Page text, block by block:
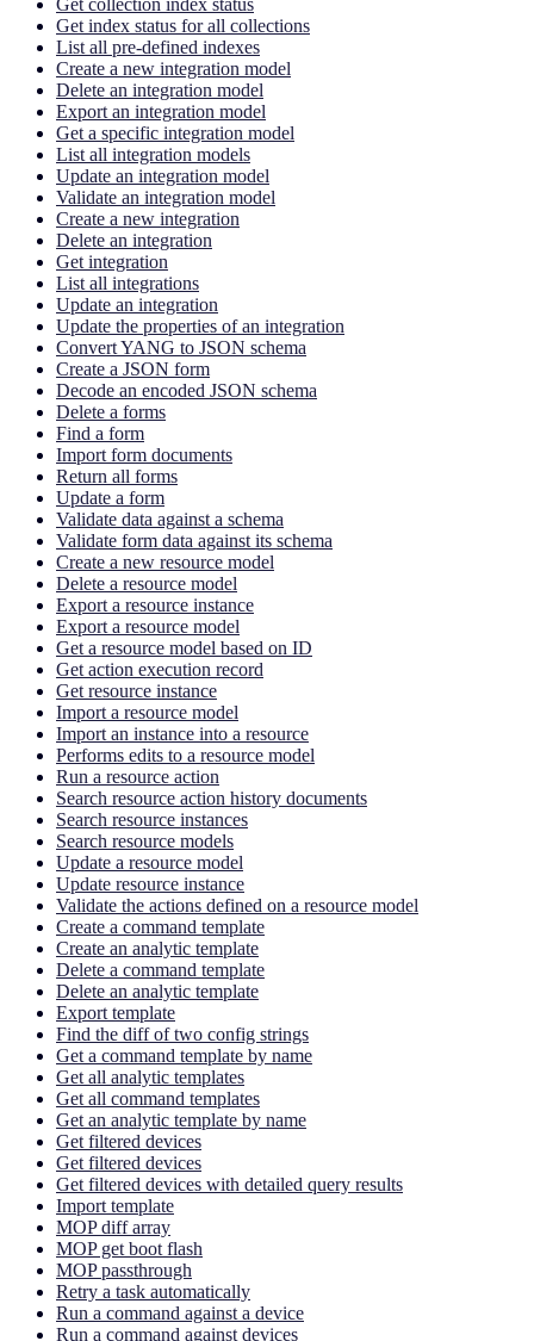
Get index status for all collections
List all pre-defined indexes
Create a new integration model
Delete an integration model
Export an integration model
Get a specific integration model
List all integration models
Update an integration model
Validate an integration model
Create a new integration
Delete an integration
Get integration
List all integrations
Update an integration
Update the properties of an integration
Convert YANG to JSON schema
Create a JSON form
Decode an encoded JSON schema
Delete a forms
Find a form
Import form documents
Return all forms
Update a form
Validate data against a schema
Validate form data against its schema
Create a new resource model
Delete a resource model
Export a resource instance
Export a resource model
Get a resource model based on ID
Get action execution record
Get resource instance
Import a resource model
Import an instance into a resource
Performs edits to a resource model
Run a resource action
Search resource action history documents
Search resource instances
Search resource models
Update a resource model
Update resource instance
Validate the actions defined on a resource model
Create a command template
Create an analytic template
Delete a command template
Delete an analytic template
Export template
Find the diff of two config strings
Get a command template by name
Get all analytic templates
Get all command templates
Get an analytic template by name
Get filtered devices
Get filtered devices
Get filtered devices with detailed query results
Import template
MOP diff array
MOP get boot flash
MOP passthrough
Retry a task automatically
Run a command against a device
Run a command against devices